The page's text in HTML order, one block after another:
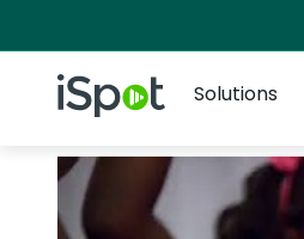
iSpot Logo
Solutions